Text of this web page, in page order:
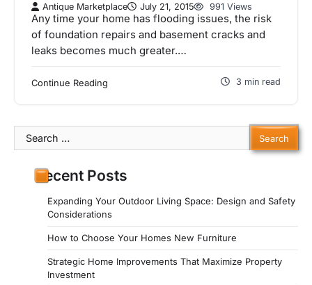
Antique Marketplace July 21, 2015 991 Views
Any time your home has flooding issues, the risk
of foundation repairs and basement cracks and
leaks becomes much greater.…
Continue Reading 3 min read
Search
for:
Recent Posts
Expanding Your Outdoor Living Space: Design and Safety
Considerations
How to Choose Your Homes New Furniture
Strategic Home Improvements That Maximize Property
Investment